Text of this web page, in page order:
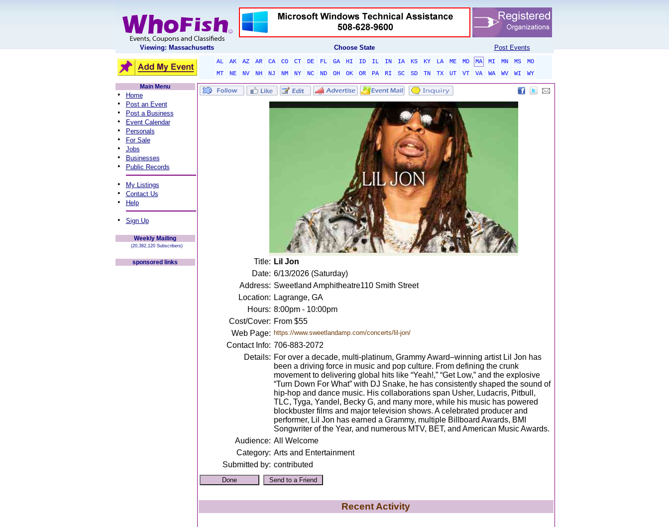
Viewing: Massachusetts Choose State Post Events
AL AK AZ AR CA CO CT DE FL GA HI ID IL IN IA KS KY LA ME MD MA MI MN MS
MO
MT
NE NV NH NJ NM NY NC ND OH OK OR PA RI SC SD TN TX UT VT VA WA WV WI
WY
Main Menu
• Home
• Post an Event
• Post a Business
• Event Calendar
• Personals
• For Sale
• Jobs
• Businesses
• Public Records
• My Listings
• Contact Us
• Help
• Sign Up
Weekly Mailing
(20,382,120 Subscribers)
sponsored links Title: Lil Jon
Date: 6/13/2026 (Saturday)
Address: Sweetland Amphitheatre110 Smith Street
Location: Lagrange, GA
Hours: 8:00pm - 10:00pm
Cost/Cover: From $55
Web Page: https://www.sweetlandamp.com/concerts/lil-jon/
Contact Info: 706-883-2072
Details: For over a decade, multi-platinum, Grammy Award–winning artist Lil Jon has
been a driving force in music and pop culture. From defining the crunk
movement to delivering global hits like “Yeah!,” “Get Low,” and the explosive
“Turn Down For What” with DJ Snake, he has consistently shaped the sound of
hip-hop and dance music. His collaborations span Usher, Ludacris, Pitbull,
TLC, Tyga, Yandel, Becky G, and many more, while his music has powered
blockbuster films and major television shows. A celebrated producer and
performer, Lil Jon has earned a Grammy, multiple Billboard Awards, BMI
Songwriter of the Year, and numerous MTV, BET, and American Music Awards.
Audience: All Welcome
Category: Arts and Entertainment
Submitted by: contributed
Recent Activity